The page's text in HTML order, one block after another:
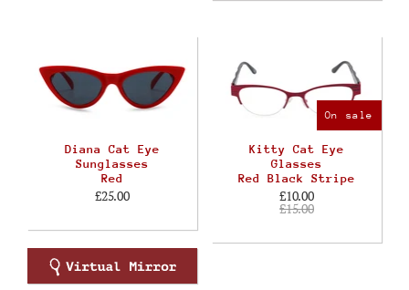
Diana Cat Eye
Sunglasses
Red
£25.00
On sale
Kitty Cat Eye
Glasses
Red Black Stripe
£10.00
£15.00